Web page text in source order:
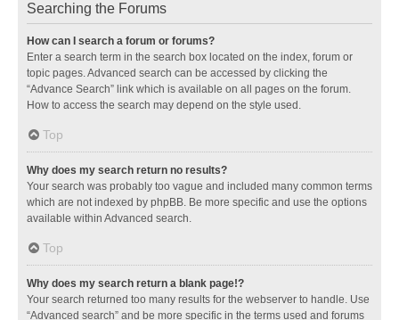
Searching the Forums
How can I search a forum or forums?
Enter a search term in the search box located on the index, forum or
topic pages. Advanced search can be accessed by clicking the
“Advance Search” link which is available on all pages on the forum.
How to access the search may depend on the style used.
Top
Why does my search return no results?
Your search was probably too vague and included many common terms
which are not indexed by phpBB. Be more specific and use the options
available within Advanced search.
Top
Why does my search return a blank page!?
Your search returned too many results for the webserver to handle. Use
“Advanced search” and be more specific in the terms used and forums